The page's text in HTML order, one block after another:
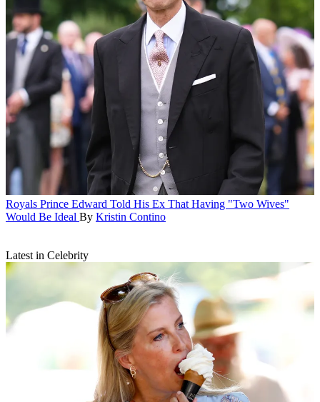
Royals Prince Edward Told His Ex That Having "Two Wives"
Would Be Ideal By Kristin Contino
Latest in Celebrity